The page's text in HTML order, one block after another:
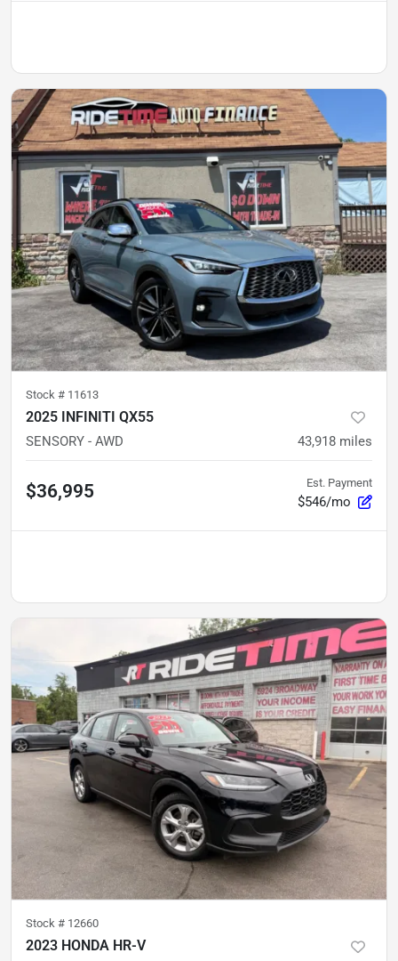
Stock # 11613
2025 INFINITI QX55
SENSORY - AWD 43,918 miles
$36,995 Est. Payment
$546/mo
Stock # 12660
2023 HONDA HR-V